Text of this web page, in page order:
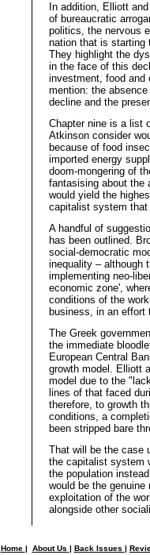
In addition, Elliott
of bureaucratic
politics, the nervous
nation that is starting
They highlight the
in the face of this
investment, food and
mention: the
decline and the
Chapter nine is a list
Atkinson consider
because of food
imported energy
doom-mongering of
fantasising about the
would yield the
capitalist system
A handful of
has been outlined.
social-democratic
inequality – although
implementing neo-
economic zone',
conditions of the
business, in an effort
The Greek
the immediate
European Central
growth model. Elliott
model due to the
lines of that faced
therefore, to growth
conditions, a
been stripped bare
That will be the case
the capitalist system
the population
would be the
exploitation of the
alongside other
Home | About Us | Back Issues |